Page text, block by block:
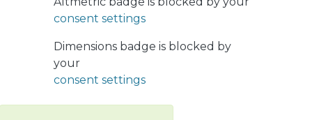
consent settings
Dimensions badge is blocked by
your
consent settings